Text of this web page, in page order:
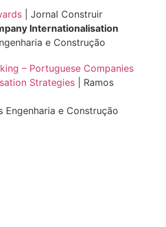
| Jornal Construir
Internationalisation
e Construção
– Portuguese Companies
Strategies | Ramos
Engenharia e Construção